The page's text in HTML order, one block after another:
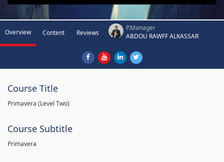
Overview Content Reviews
P.Manager
ABDOU RAWFF ALKASSAR
Course Title
Primavera (Level Two)
Course Subtitle
Primavera